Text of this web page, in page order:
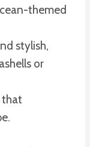
themed
stylish,
or
that